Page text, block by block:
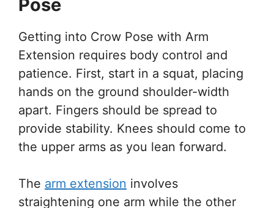
Pose
Getting into Crow Pose with Arm
Extension requires body control and
patience. First, start in a squat, placing
hands on the ground shoulder-width
apart. Fingers should be spread to
provide stability. Knees should come to
the upper arms as you lean forward.
The arm extension involves
straightening one arm while the other